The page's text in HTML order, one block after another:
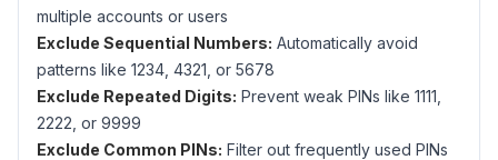
multiple accounts or users
Exclude Sequential Numbers: Automatically avoid
patterns like 1234, 4321, or 5678
Exclude Repeated Digits: Prevent weak PINs like 1111,
2222, or 9999
Exclude Common PINs: Filter out frequently used PINs